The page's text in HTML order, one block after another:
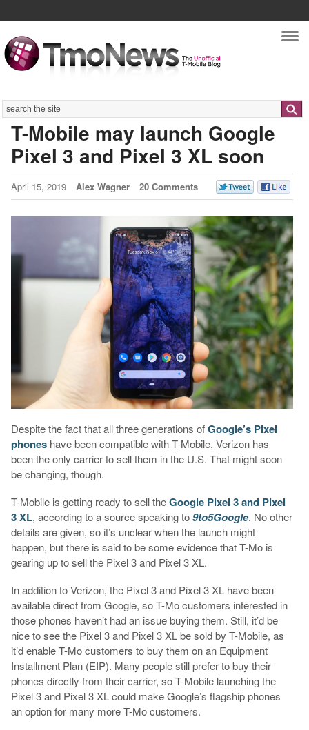
Search
T-Mobile may launch Google
Pixel 3 and Pixel 3 XL soon
April 15, 2019 Alex Wagner 20 Comments
Despite the fact that all three generations ofGoogle’s Pixel
phoneshave been compatible with T-Mobile, Verizon has
been the only carrier to sell them in the U.S. That might soon
be changing, though.
T-Mobile is getting ready to sell theGoogle Pixel 3 and Pixel
3 XL, according to a source speaking to9to5Google. No other
details are given, so it’s unclear when the launch might
happen, but there is said to be some evidence that T-Mo is
gearing up to sell the Pixel 3 and Pixel 3 XL.
In addition to Verizon, the Pixel 3 and Pixel 3 XL have been
available direct from Google, so T-Mo customers interested in
those phones haven’t had an issue buying them. Still, it’d be
nice to see the Pixel 3 and Pixel 3 XL be sold by T-Mobile, as
it’d enable T-Mo customers to buy them on an Equipment
Installment Plan (EIP). Many people still prefer to buy their
phones directly from their carrier, so T-Mobile launching the
Pixel 3 and Pixel 3 XL could make Google’s flagship phones
an option for many more T-Mo customers.